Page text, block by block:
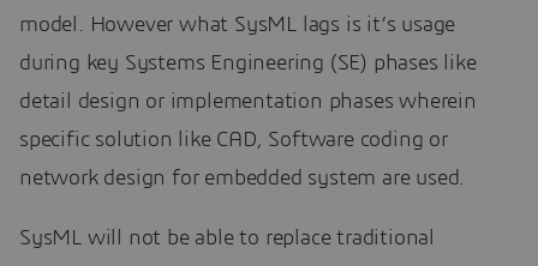
model. However what SysML lags is it’s usage
during key Systems Engineering (SE) phases like
detail design or implementation phases wherein
specific solution like CAD, Software coding or
network design for embedded system are used.
SysML will not be able to replace traditional